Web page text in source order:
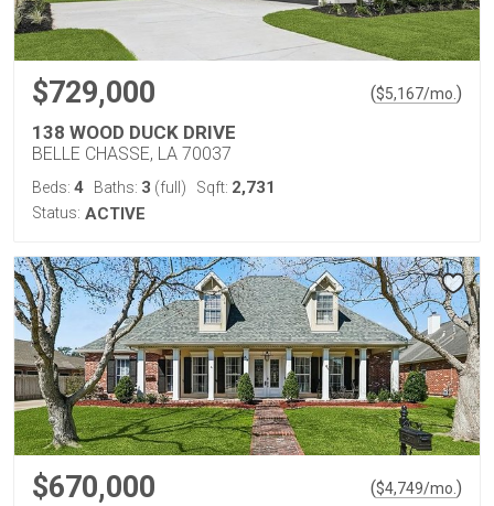
$729,000 ($5,167/mo. )
138 WOOD DUCK DRIVE
BELLE CHASSE, LA 70037
Beds: 4 Baths: 3 (full) Sqft: 2,731
Status: ACTIVE
$670,000 ($4,749/mo. )